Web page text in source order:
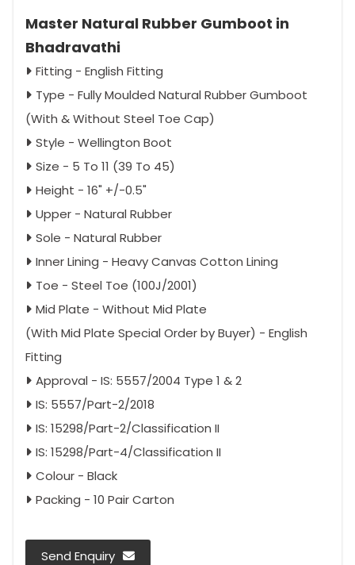
Master Natural Rubber Gumboot in
Bhadravathi
Fitting - English Fitting
Type - Fully Moulded Natural Rubber Gumboot
(With & Without Steel Toe Cap)
Style - Wellington Boot
Size - 5 To 11 (39 To 45)
Height - 16" +/-0.5"
Upper - Natural Rubber
Sole - Natural Rubber
Inner Lining - Heavy Canvas Cotton Lining
Toe - Steel Toe (100J/2001)
Mid Plate - Without Mid Plate
(With Mid Plate Special Order by Buyer) - English
Fitting
Approval - IS: 5557/2004 Type 1 & 2
IS: 5557/Part-2/2018
IS: 15298/Part-2/Classification II
IS: 15298/Part-4/Classification II
Colour - Black
Packing - 10 Pair Carton
Send Enquiry